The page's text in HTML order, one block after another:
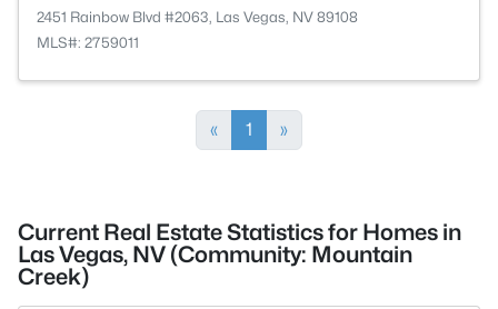
2451 Rainbow Blvd #2063, Las Vegas, NV 89108
MLS#: 2759011
« 1 »
Current Real Estate Statistics for Homes in
Las Vegas, NV (Community: Mountain
Creek)